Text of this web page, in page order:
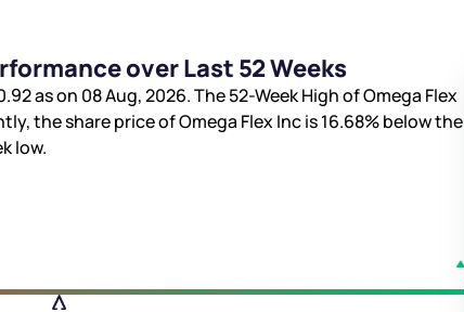
over Last 52 Weeks
as on 08 Aug, 2026. The 52-Week High of Omega Flex
the share price of Omega Flex Inc is16.68%below the
low.